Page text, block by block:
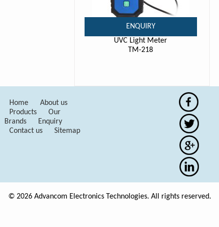
ENQUIRY
UVC Light Meter
TM-218
Home
About us
Products
Our
Brands
Enquiry
Contact us
Sitemap
© 2026 Advancom Electronics Technologies. All rights reserved.